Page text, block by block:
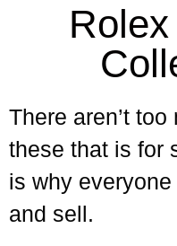
There aren’t
these that is for
is why
and sell.